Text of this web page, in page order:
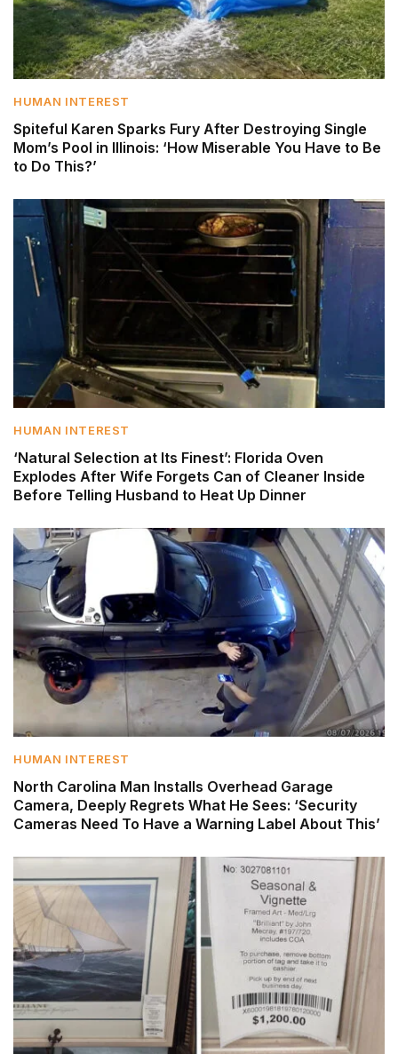
HUMAN INTEREST
Spiteful Karen Sparks Fury After Destroying Single
Mom’s Pool in Illinois: ‘How Miserable You Have to Be
to Do This?’
HUMAN INTEREST
‘Natural Selection at Its Finest’: Florida Oven
Explodes After Wife Forgets Can of Cleaner Inside
Before Telling Husband to Heat Up Dinner
HUMAN INTEREST
North Carolina Man Installs Overhead Garage
Camera, Deeply Regrets What He Sees: ‘Security
Cameras Need To Have a Warning Label About This’